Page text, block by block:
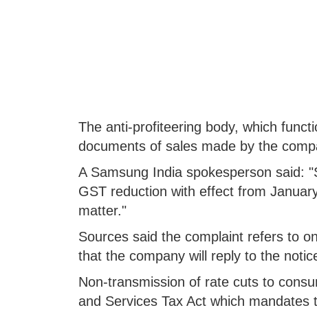
The anti-profiteering body, which
documents of sales made by the
A Samsung India spokesperson said:
GST reduction with effect from
matter."
Sources said the complaint refers to
that the company will reply to the
Non-transmission of rate cuts to
and Services Tax Act which